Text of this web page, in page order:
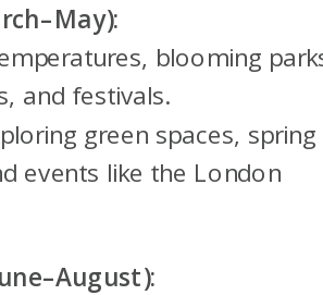
blooming
and festivals.
green spaces, spring
events like the London